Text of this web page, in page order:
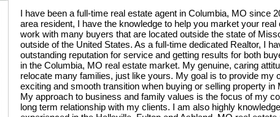
I have been a full-time real estate agent in Columbia, MO since
area resident, I have the knowledge to help you market your real
work with many buyers that are located outside the state of
outside of the United States. As a full-time dedicated Realtor, I
outstanding reputation for service and getting results for both
in the Columbia, MO real estate market. My genuine, caring
relocate many families, just like yours. My goal is to provide my
exciting and smooth transition when buying or selling property in
My approach to business and family values is the focus of my
long term relationship with my clients. I am also highly